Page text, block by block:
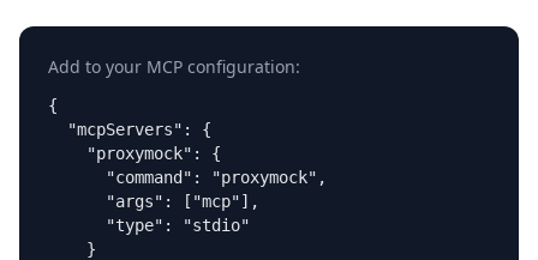
Add to your MCP configuration:
{
  "mcpServers": {
    "proxymock": {
      "command": "proxymock",
      "args": ["mcp"],
      "type": "stdio"
    }